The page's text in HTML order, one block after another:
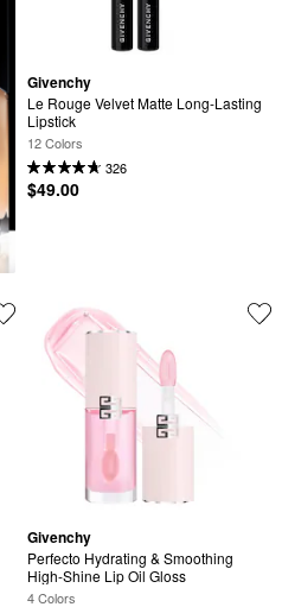
Givenchy
Le Rouge Velvet Matte Long-Lasting
Lipstick
12 Colors
326
$49.00
Givenchy
Perfecto Hydrating & Smoothing
High-Shine Lip Oil Gloss
4 Colors